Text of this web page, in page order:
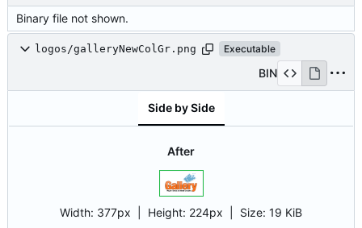
Binary file not shown.
logos/galleryNewColGr.png Executable
BIN
Side by Side
After
Width: 377px | Height: 224px Size: 19 KiB